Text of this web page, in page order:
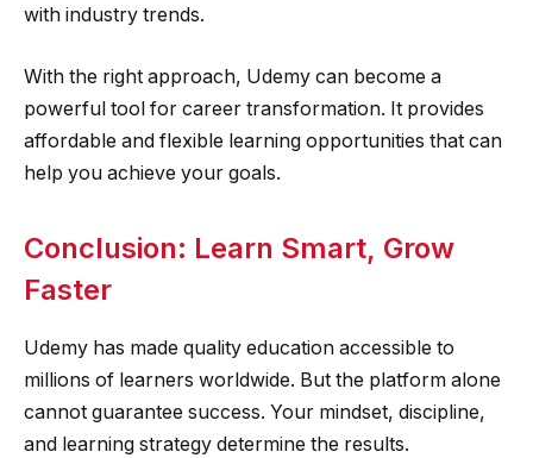
with industry trends.
With the right approach, Udemy can become a
powerful tool for career transformation. It provides
affordable and flexible learning opportunities that can
help you achieve your goals.
Conclusion: Learn Smart, Grow
Faster
Udemy has made quality education accessible to
millions of learners worldwide. But the platform alone
cannot guarantee success. Your mindset, discipline,
and learning strategy determine the results.